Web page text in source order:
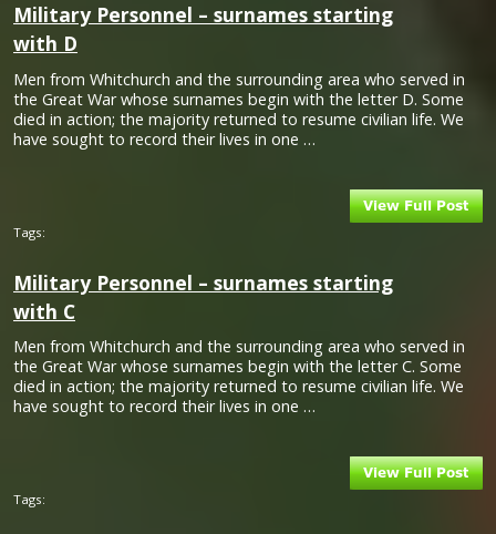
Military Personnel – surnames starting
with D
Men from Whitchurch and the surrounding area who served in
the Great War whose surnames begin with the letter D. Some
died in action; the majority returned to resume civilian life. We
have sought to record their lives in one …
Tags:
Military Personnel – surnames starting
with C
Men from Whitchurch and the surrounding area who served in
the Great War whose surnames begin with the letter C. Some
died in action; the majority returned to resume civilian life. We
have sought to record their lives in one …
Tags: